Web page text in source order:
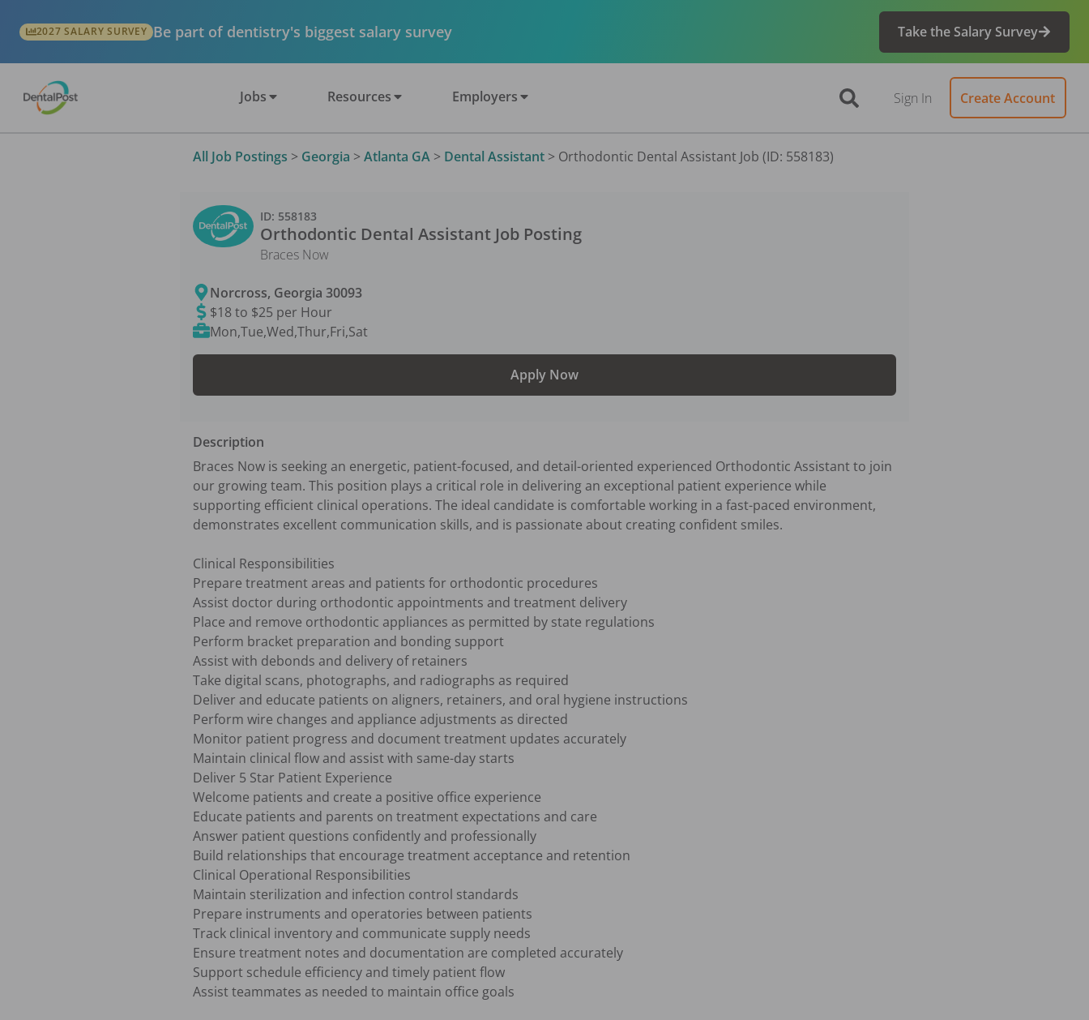
2027 SALARY SURVEY Be part of dentistry's biggest salary survey Take the Salary Survey
Jobs Resources Employers Sign In Create Account
All Job Postings > Georgia > Atlanta GA > Dental Assistant > Orthodontic Dental Assistant Job (ID: 558183)
ID: 558183
Orthodontic Dental Assistant Job Posting
Braces Now
Norcross, Georgia 30093
$18 to $25 per Hour
Mon,Tue,Wed,Thur,Fri,Sat
Apply Now
Description
Braces Now is seeking an energetic, patient-focused, and detail-oriented experienced Orthodontic Assistant to join
our growing team. This position plays a critical role in delivering an exceptional patient experience while
supporting efficient clinical operations. The ideal candidate is comfortable working in a fast-paced environment,
demonstrates excellent communication skills, and is passionate about creating confident smiles.
Clinical Responsibilities
Prepare treatment areas and patients for orthodontic procedures
Assist doctor during orthodontic appointments and treatment delivery
Place and remove orthodontic appliances as permitted by state regulations
Perform bracket preparation and bonding support
Assist with debonds and delivery of retainers
Take digital scans, photographs, and radiographs as required
Deliver and educate patients on aligners, retainers, and oral hygiene instructions
Perform wire changes and appliance adjustments as directed
Monitor patient progress and document treatment updates accurately
Maintain clinical flow and assist with same-day starts
Deliver 5 Star Patient Experience
Welcome patients and create a positive office experience
Educate patients and parents on treatment expectations and care
Answer patient questions confidently and professionally
Build relationships that encourage treatment acceptance and retention
Clinical Operational Responsibilities
Maintain sterilization and infection control standards
Prepare instruments and operatories between patients
Track clinical inventory and communicate supply needs
Ensure treatment notes and documentation are completed accurately
Support schedule efficiency and timely patient flow
Assist teammates as needed to maintain office goals